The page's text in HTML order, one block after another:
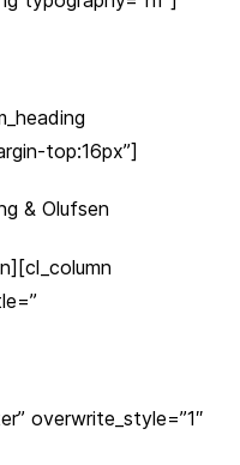
top:16px”]
& Olufsen
overwrite_style=”1″